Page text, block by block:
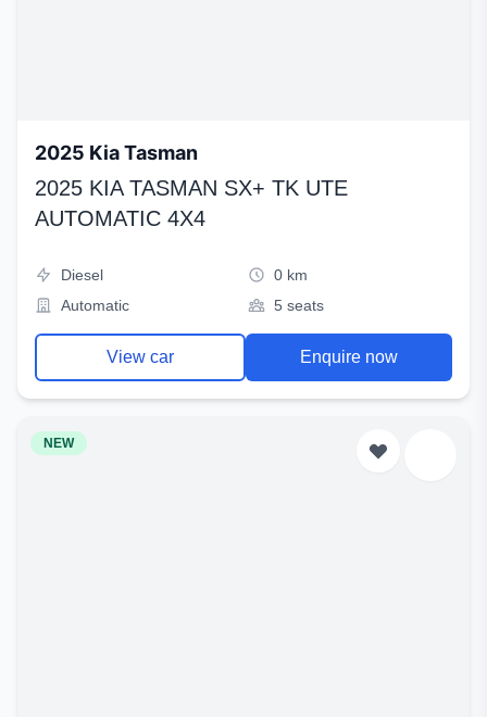
2025 Kia Tasman
2025 KIA TASMAN SX+ TK UTE
AUTOMATIC 4X4
Diesel
0 km
Automatic
5 seats
View car Enquire now
NEW